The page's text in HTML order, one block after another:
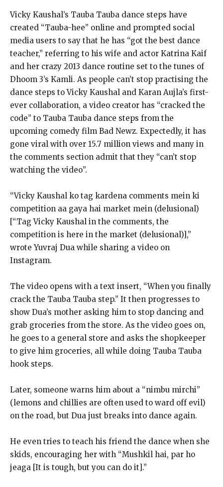
Vicky Kaushal’s Tauba Tauba dance steps have
created “Tauba-hee” online and prompted social
media users to say that he has “got the best dance
teacher,” referring to his wife and actor Katrina Kaif
and her crazy 2013 dance routine set to the tunes of
Dhoom 3’s Kamli. As people can’t stop practising the
dance steps to Vicky Kaushal and Karan Aujla’s first-
ever collaboration, a video creator has “cracked the
code” to Tauba Tauba dance steps from the
upcoming comedy film Bad Newz. Expectedly, it has
gone viral with over 15.7 million views and many in
the comments section admit that they “can’t stop
watching the video”.
“Vicky Kaushal ko tag kardena comments mein ki
competition aa gaya hai market mein (delusional)
[“Tag Vicky Kaushal in the comments, the
competition is here in the market (delusional)],”
wrote Yuvraj Dua while sharing a video on
Instagram.
The video opens with a text insert, “When you finally
crack the Tauba Tauba step.” It then progresses to
show Dua’s mother asking him to stop dancing and
grab groceries from the store. As the video goes on,
he goes to a general store and asks the shopkeeper
to give him groceries, all while doing Tauba Tauba
hook steps.
Later, someone warns him about a “nimbu mirchi”
(lemons and chillies are often used to ward off evil)
on the road, but Dua just breaks into dance again.
He even tries to teach his friend the dance when she
skids, encouraging her with “Mushkil hai, par ho
jeaga [It is tough, but you can do it].”